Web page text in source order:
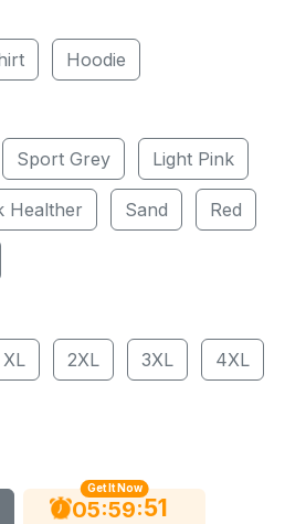
Hoodie
Sport Grey Light Pink
Healther Sand Red
XL 2XL 3XL 4XL
Get It Now
05:59:51